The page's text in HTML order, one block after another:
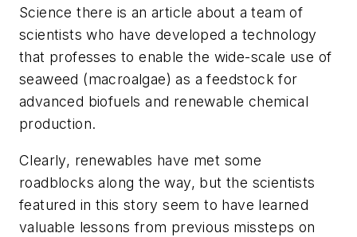
Science there is an article about a team of
scientists who have developed a technology
that professes to enable the wide-scale use of
seaweed (macroalgae) as a feedstock for
advanced biofuels and renewable chemical
production.
Clearly, renewables have met some
roadblocks along the way, but the scientists
featured in this story seem to have learned
valuable lessons from previous missteps on